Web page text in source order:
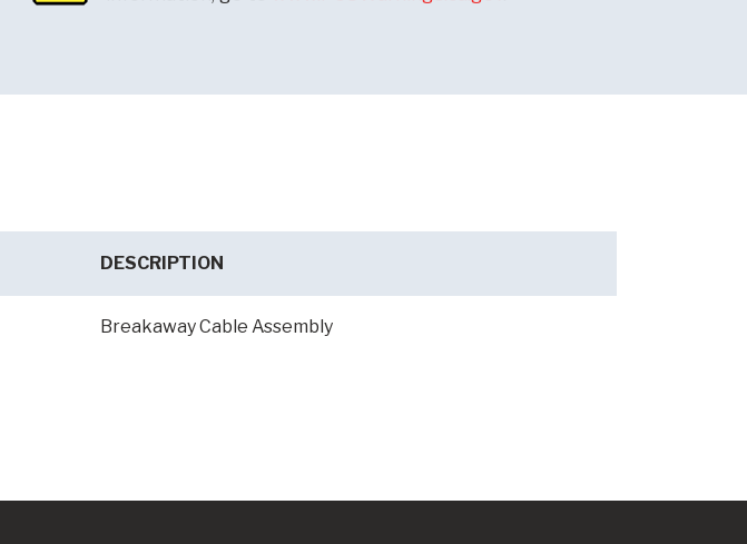
DESCRIPTION
Breakaway Cable Assembly